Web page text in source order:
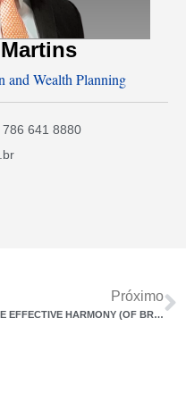
and Wealth Planning
786 641 8880
Próximo
THE EFFECTIVE HARMONY (OF BRANCHES) – FROM FANTASY TO REALITY (PART 4)